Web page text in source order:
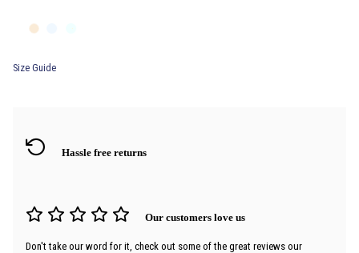
Size Guide
Hassle free returns
Our customers love us
Don't take our word for it, check out some of the great reviews our